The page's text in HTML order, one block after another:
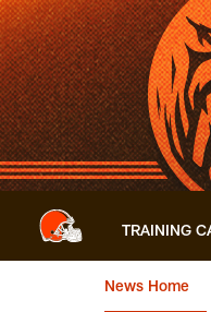
Skip
to
main
content
TRAINING
News Home